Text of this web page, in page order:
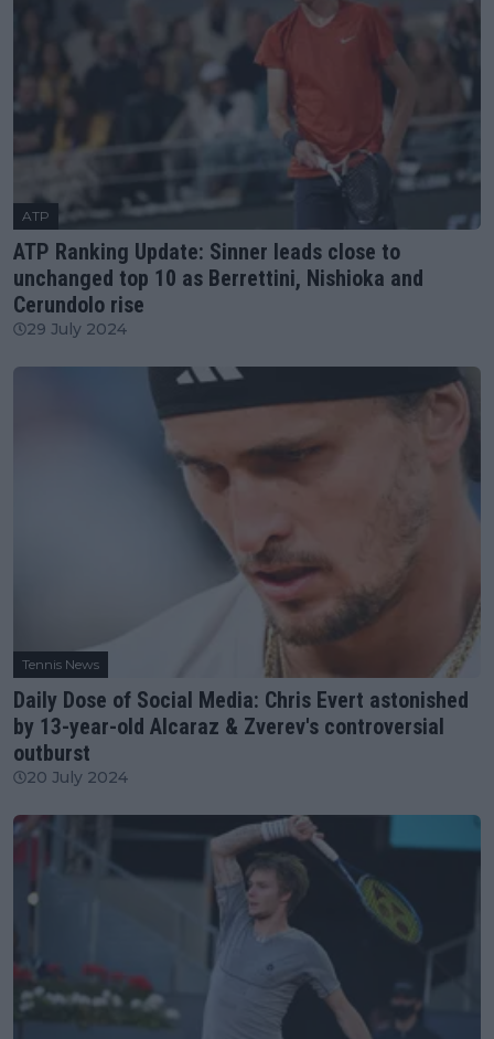
ATP
ATP Ranking Update: Sinner leads close to
unchanged top 10 as Berrettini, Nishioka and
Cerundolo rise
29 July 2024
Tennis News
Daily Dose of Social Media: Chris Evert astonished
by 13-year-old Alcaraz & Zverev's controversial
outburst
20 July 2024